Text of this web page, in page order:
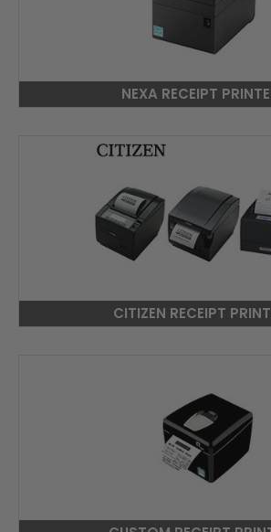
NEXA RECEIPT
CITIZEN RECEIPT